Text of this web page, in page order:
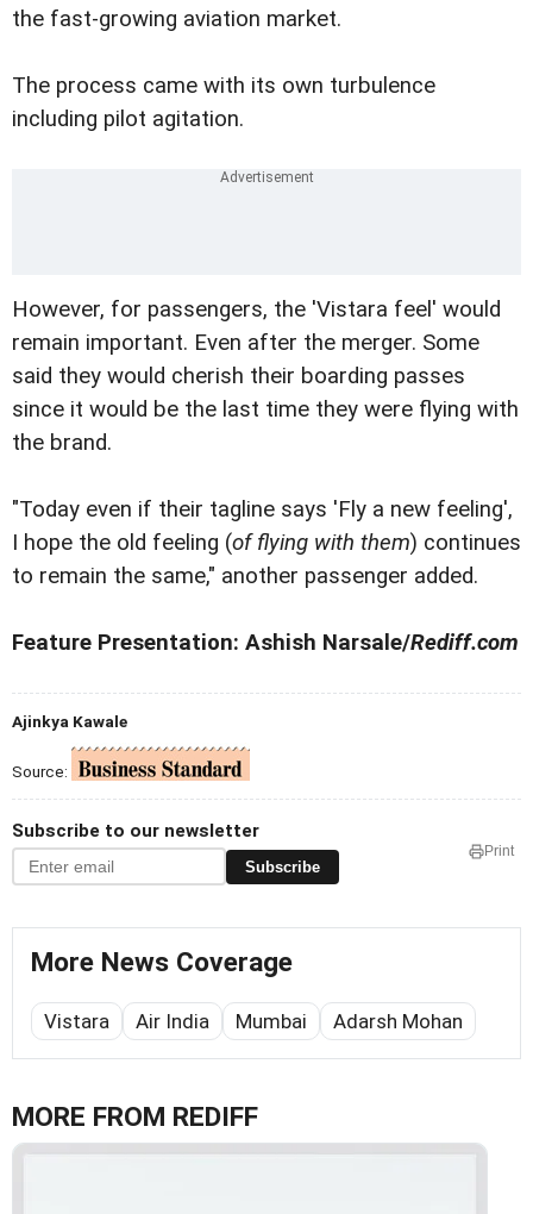
the fast-growing aviation market.
The process came with its own turbulence
including pilot agitation.
However, for passengers, the 'Vistara feel' would
remain important. Even after the merger. Some
said they would cherish their boarding passes
since it would be the last time they were flying with
the brand.
"Today even if their tagline says 'Fly a new feeling',
I hope the old feeling (of flying with them) continues
to remain the same," another passenger added.
Feature Presentation: Ashish Narsale/Rediff.com
Ajinkya Kawale
Source:
Subscribe to our newsletter
Subscribe
Print
More News Coverage
Vistara Air India Mumbai Adarsh Mohan
MORE FROM REDIFF